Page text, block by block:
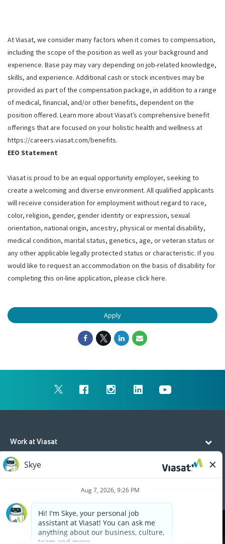
At Viasat, we consider many factors when it comes to compensation,
including the scope of the position as well as your background and
experience. Base pay may vary depending on job-related knowledge,
skills, and experience. Additional cash or stock incentives may be
provided as part of the compensation package, in addition to a range
of medical, financial, and/or other benefits, dependent on the
position offered. Learn more about Viasat’s comprehensive benefit
offerings that are focused on your holistic health and wellness at
https://careers.viasat.com/benefits.
EEO Statement
Viasat is proud to be an equal opportunity employer, seeking to
create a welcoming and diverse environment. All qualified applicants
will receive consideration for employment without regard to race,
color, religion, gender, gender identity or expression, sexual
orientation, national origin, ancestry, physical or mental disability,
medical condition, marital status, genetics, age, or veteran status or
any other applicable legally protected status or characteristic. If you
would like to request an accommodation on the basis of disability for
completing this on-line application, please clickhere.
Apply
Work at Viasat
Life at Viasat
Cookies are used on this site to assist in continually